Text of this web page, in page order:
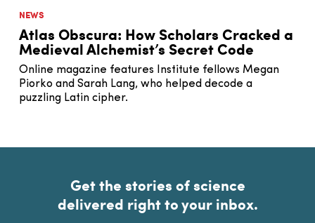
NEWS
Atlas Obscura: How Scholars Cracked a
Medieval Alchemist’s Secret Code
Online magazine features Institute fellows Megan
Piorko and Sarah Lang, who helped decode a
puzzling Latin cipher.
Get the stories of science
delivered right to your inbox.